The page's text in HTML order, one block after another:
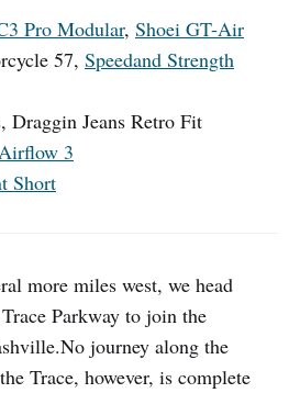
Pro Modular, Shoei GT-Air
57, Speedand Strength
Draggin Jeans Retro Fit
3
Short
more miles west, we head
Parkway to join the
journey along the
Trace, however, is complete